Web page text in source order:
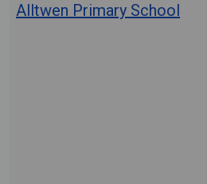
Alltwen Primary School